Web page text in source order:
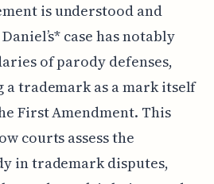
is understood and
case has notably
of parody defenses,
a trademark as a mark itself
First Amendment. This
courts assess the
in trademark disputes,